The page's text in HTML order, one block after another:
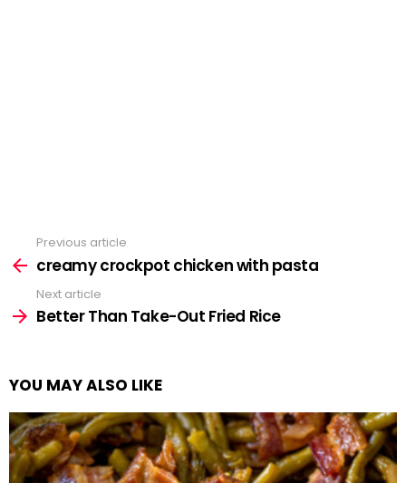
more
Previous article
creamy crockpot chicken with pasta
Next article
Better Than Take-Out Fried Rice
YOU MAY ALSO LIKE